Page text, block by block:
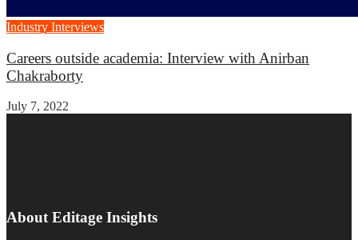
Industry Interviews
Careers outside academia: Interview with Anirban
Chakraborty
July 7, 2022
About Editage Insights